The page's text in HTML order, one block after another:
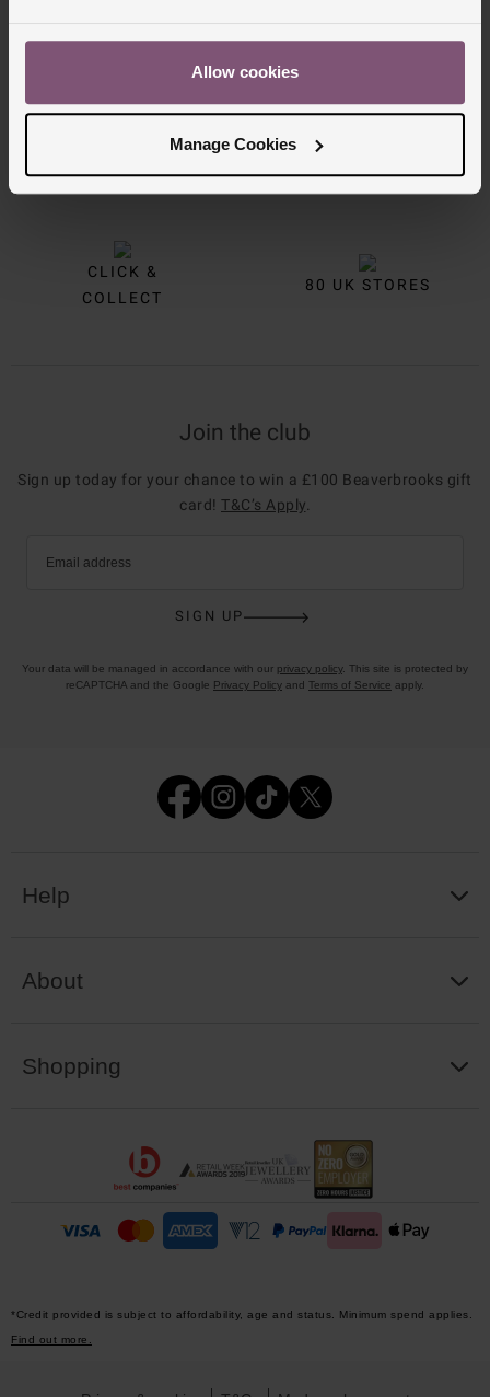
Allow cookies
Manage Cookies
DELIVERY
FREE CREDIT
CLICK &
COLLECT
80 UK STORES
Join the club
Sign up today for your chance to win a £100 Beaverbrooks gift
card! T&C’s Apply
Email address
SIGN UP
Your data will be managed in accordance with our privacy policy. This site is protected by
reCAPTCHA and the Google Privacy Policy and Terms of Service apply.
Help
About
Shopping
*Credit provided is subject to affordability, age and status. Minimum spend applies.
Find out more.